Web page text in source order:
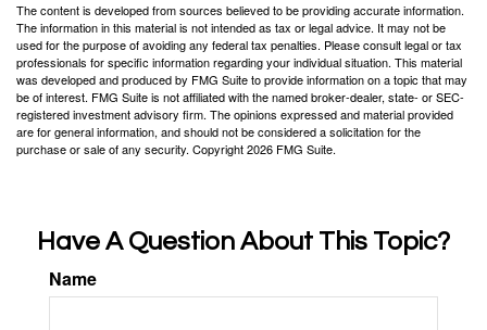
The content is developed from sources believed to be providing accurate information.
The information in this material is not intended as tax or legal advice. It may not be
used for the purpose of avoiding any federal tax penalties. Please consult legal or tax
professionals for specific information regarding your individual situation. This material
was developed and produced by FMG Suite to provide information on a topic that may
be of interest. FMG Suite is not affiliated with the named broker-dealer, state- or SEC-
registered investment advisory firm. The opinions expressed and material provided
are for general information, and should not be considered a solicitation for the
purchase or sale of any security. Copyright2026 FMG Suite.
Have A Question About This Topic?
Name